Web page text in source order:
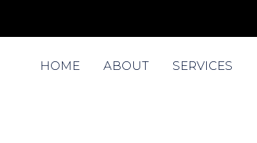
HOME ABOUT SERVICES